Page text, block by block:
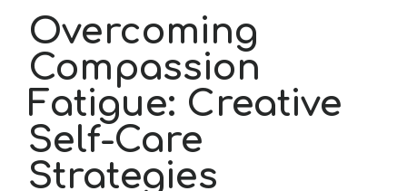
Nutrition & Dietetics
Occupational Therapy
Psychology
Reset Password
About Us
Lost Password?
Cart
Sign in
Overcoming
Compassion
Fatigue: Creative
Self-Care
Strategies